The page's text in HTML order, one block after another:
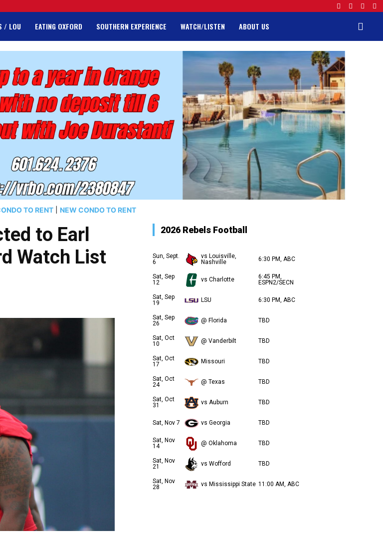
/ LOU EATING OXFORD SOUTHERN EXPERIENCE WATCH/LISTEN ABOUT US
TO RENT NEW CONDO TO RENT
to Earl
Watch List
2026 Rebels Football
Sun, Sept.
6
vs Louisville,
Nashville
6:30 PM, ABC
Sat, Sep
12
vs Charlotte
6:45 PM,
ESPN2/SECN
Sat, Sep
19
LSU 6:30 PM, ABC
Sat, Sep
26
@ Florida TBD
Sat, Oct
10
@ Vanderbilt TBD
Sat, Oct
17
Missouri TBD
Sat, Oct
24
@ Texas TBD
Sat, Oct
31
vs Auburn TBD
Sat, Nov 7 vs Georgia TBD
Sat, Nov
14
@ Oklahoma TBD
Sat, Nov
21
vs Wofford TBD
Sat, Nov
28
vs Mississippi State 11:00 AM, ABC